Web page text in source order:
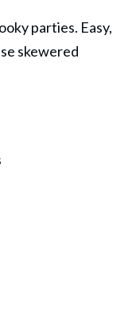
parties. Easy,
skewered